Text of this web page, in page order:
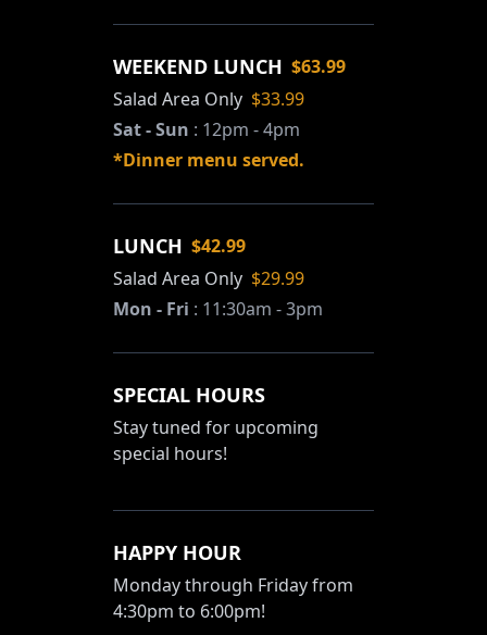
WEEKEND LUNCH $63.99
Salad Area Only $33.99
Sat - Sun : 12pm - 4pm
*Dinner menu served.
LUNCH $42.99
Salad Area Only $29.99
Mon - Fri : 11:30am - 3pm
SPECIAL HOURS
Stay tuned for upcoming
special hours!
HAPPY HOUR
Monday through Friday from
4:30pm to 6:00pm!